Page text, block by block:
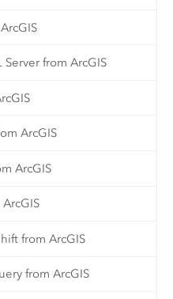
from ArcGIS
ArcGIS
ArcGIS
from ArcGIS
from ArcGIS